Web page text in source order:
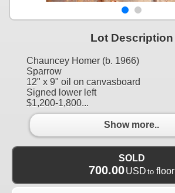
Lot Description
Chauncey Homer (b. 1966)
Sparrow
12" x 9" oil on canvasboard
Signed lower left
$1,200-1,800...
Show more..
SOLD
700.00USD to floor